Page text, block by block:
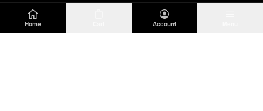
Home Account